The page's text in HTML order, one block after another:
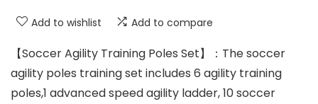
Add to wishlist Add to compare
【Soccer Agility Training Poles Set】：The soccer
agility poles training set includes 6 agility training
poles,1 advanced speed agility ladder, 10 soccer